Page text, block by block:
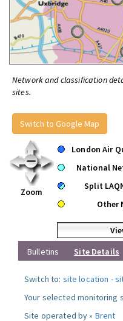
Network and classification
sites.
Switch to Google Map
Zoom
London Air
National
Split
Other
Bulletins
Site Details
Switch to: site location -
Your selected monitoring
Site operated by » Brent